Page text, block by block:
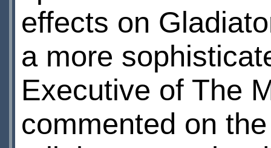
effects on
a more
Executive of The
commented on